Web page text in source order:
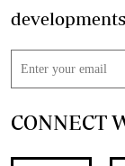
CONNECT